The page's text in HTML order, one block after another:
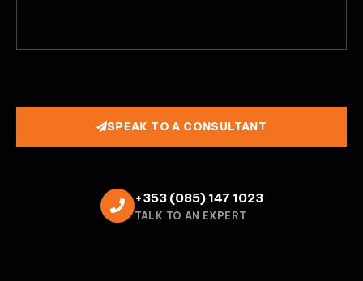
SPEAK TO A CONSULTANT
+353 (085) 147 1023
TALK TO AN EXPERT